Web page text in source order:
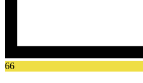
66